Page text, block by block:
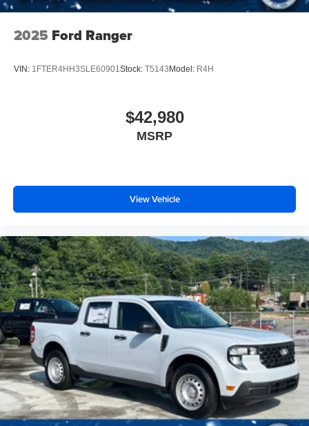
2025 Ford Ranger
VIN: 1FTER4HH3SLE60901Stock: T5143 Model: R4H
$42,980
MSRP
View Vehicle